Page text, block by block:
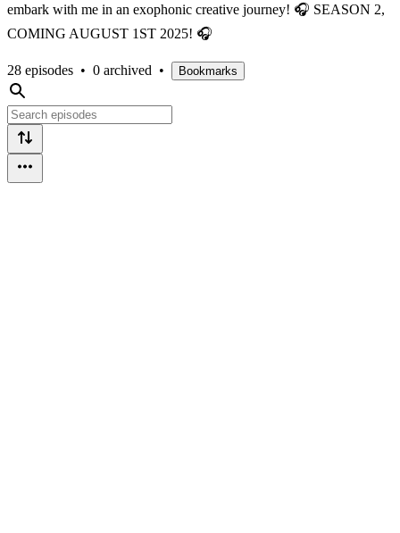
embark with me in an exophonic creative journey! 🎧 SEASON 2,
COMING AUGUST 1ST 2025! 🎧
28 episodes • 0 archived • Bookmarks